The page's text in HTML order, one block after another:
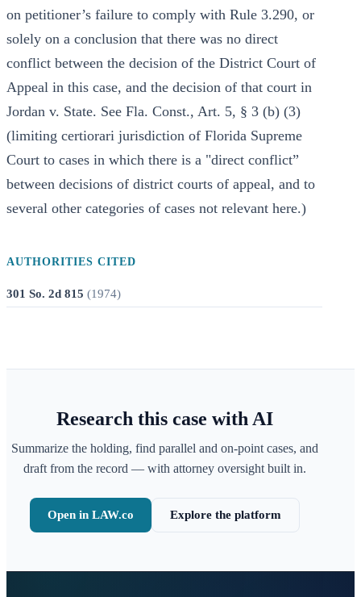
on petitioner’s failure to comply with Rule 3.290, or
solely on a conclusion that there was no direct
conflict between the decision of the District Court of
Appeal in this case, and the decision of that court in
Jordan v. State. See Fla. Const., Art. 5, § 3 (b) (3)
(limiting certiorari jurisdiction of Florida Supreme
Court to cases in which there is a "direct conflict”
between decisions of district courts of appeal, and to
several other categories of cases not relevant here.)
AUTHORITIES CITED
301 So. 2d 815 (1974)
Research this case with AI
Summarize the holding, find parallel and on-point cases, and
draft from the record — with attorney oversight built in.
Open in LAW.co Explore the platform